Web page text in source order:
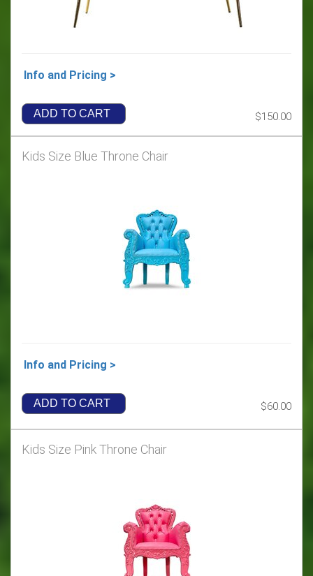
Info and Pricing >
ADD TO CART $150.00
Kids Size Blue Throne Chair
Info and Pricing >
ADD TO CART $60.00
Kids Size Pink Throne Chair